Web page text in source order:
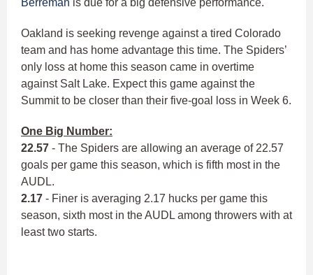
Berreman is due for a big defensive performance.
Oakland is seeking revenge against a tired Colorado
team and has home advantage this time. The Spiders’
only loss at home this season came in overtime
against Salt Lake. Expect this game against the
Summit to be closer than their five-goal loss in Week 6.
One Big Number:
22.57 - The Spiders are allowing an average of 22.57
goals per game this season, which is fifth most in the
AUDL.
2.17 - Finer is averaging 2.17 hucks per game this
season, sixth most in the AUDL among throwers with at
least two starts.